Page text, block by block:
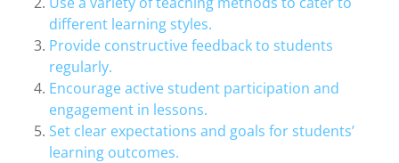
different learning styles.
Provide constructive feedback to students
regularly.
Encourage active student participation and
engagement in lessons.
Set clear expectations and goals for students’
learning outcomes.